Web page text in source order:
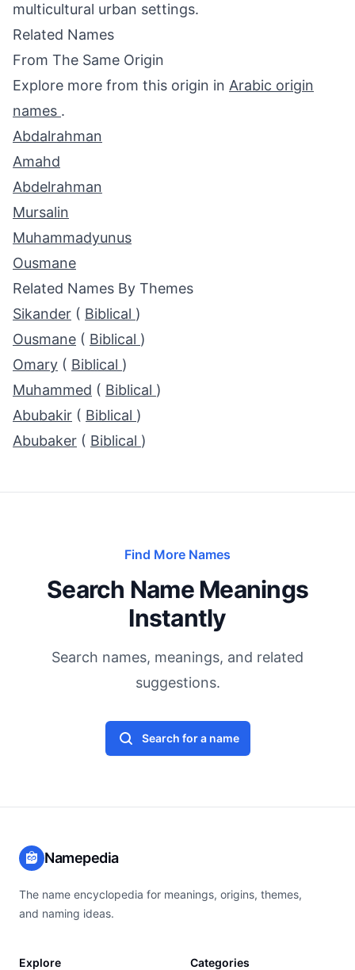
multicultural urban settings.
Related Names
From The Same Origin
Explore more from this origin in Arabic origin
names .
Abdalrahman
Amahd
Abdelrahman
Mursalin
Muhammadyunus
Ousmane
Related Names By Themes
Sikander ( Biblical )
Ousmane ( Biblical )
Omary ( Biblical )
Muhammed ( Biblical )
Abubakir ( Biblical )
Abubaker ( Biblical )
Find More Names
Search Name Meanings
Instantly
Search names, meanings, and related
suggestions.
Search for a name
Namepedia
The name encyclopedia for meanings, origins, themes,
and naming ideas.
Explore Categories